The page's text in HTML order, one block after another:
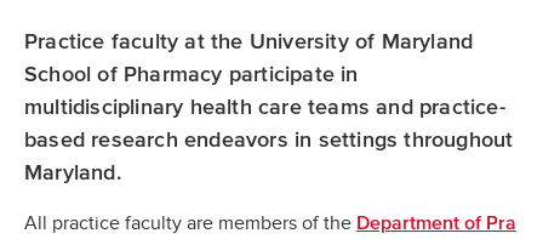
Practice faculty at the University of Maryland
School of Pharmacy participate in
multidisciplinary health care teams and practice-
based research endeavors in settings throughout
Maryland.
All practice faculty are members of the Department of Pra